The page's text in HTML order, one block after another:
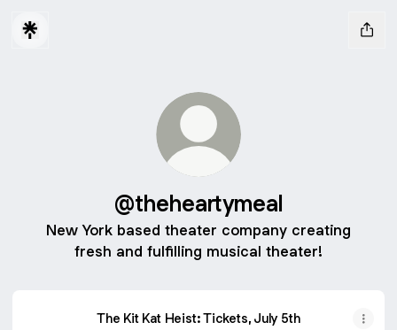
@theheartymeal
New York based theater company creating
fresh and fulfilling musical theater!
The Kit Kat Heist: Tickets, July 5th